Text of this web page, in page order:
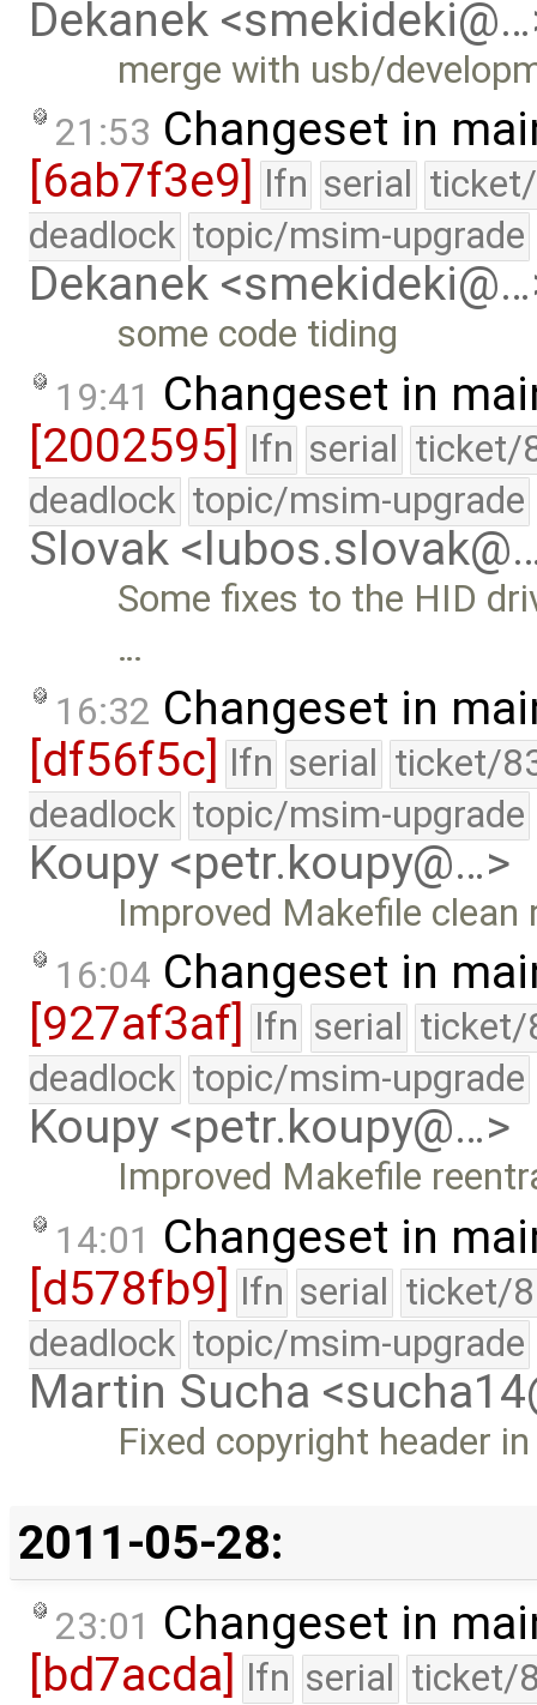
Dekanek
merge with usb/
21:53 Changeset in
[6ab7f3e9]
lfn serial
deadlock topic/msim-upgrade
Dekanek
some code tiding
19:41 Changeset in
[2002595] lfn serial ticket/
deadlock topic/msim-upgrade
Slovak
Some fixes to the HID
…
16:32 Changeset in
[df56f5c] lfn serial ticket/
deadlock topic/msim-upgrade
Koupy <petr.koupy@…>
Improved Makefile clean
16:04 Changeset in
[927af3af] lfn serial ticket/
deadlock topic/msim-upgrade
Koupy <petr.koupy@…>
Improved Makefile
14:01 Changeset in
[d578fb9] lfn serial ticket/
deadlock topic/msim-upgrade
Martin Sucha
Fixed copyright header
2011-05-28:
23:01 Changeset in
[bd7acda] lfn serial ticket/